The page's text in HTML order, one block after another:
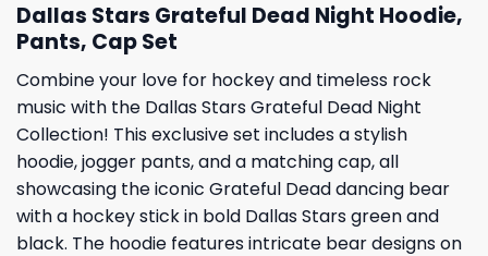
Dallas Stars Grateful Dead Night Hoodie,
Pants, Cap Set
Combine your love for hockey and timeless rock
music with the Dallas Stars Grateful Dead Night
Collection! This exclusive set includes a stylish
hoodie, jogger pants, and a matching cap, all
showcasing the iconic Grateful Dead dancing bear
with a hockey stick in bold Dallas Stars green and
black. The hoodie features intricate bear designs on